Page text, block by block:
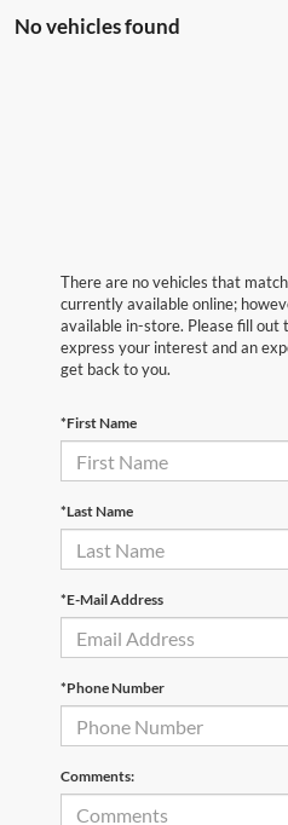
No vehicles found
There are no vehicles that
currently available online;
available in-store. Please fill
express your interest and an
get back to you.
*First Name
*Last Name
*E-Mail Address
*Phone Number
Comments: